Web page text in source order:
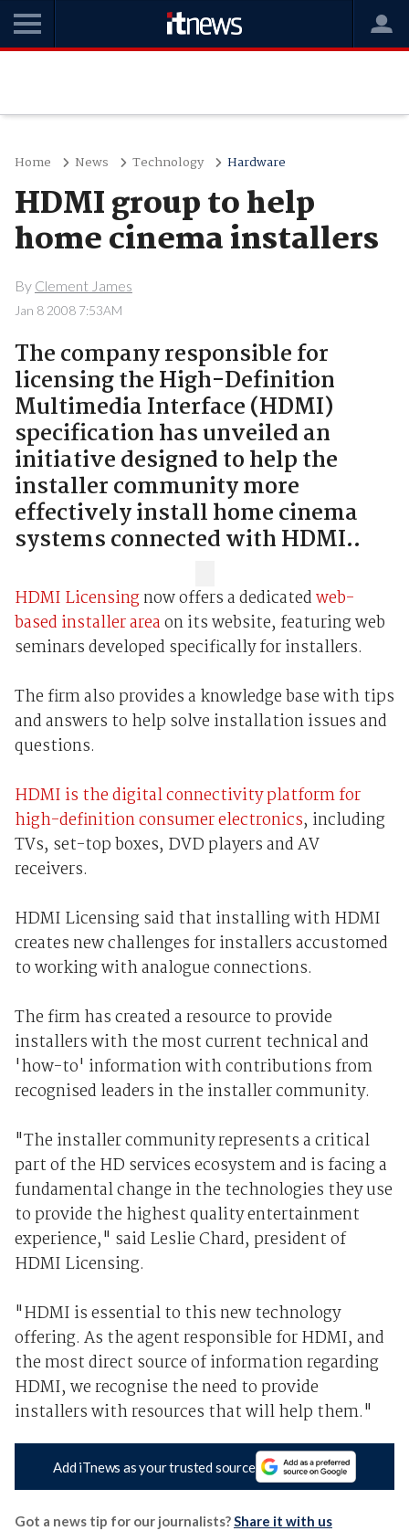
Home News Technology Hardware
HDMI group to help
home cinema installers
By Clement James
Jan 8 2008 7:53AM
The company responsible for
licensing the High-Definition
Multimedia Interface (HDMI)
specification has unveiled an
initiative designed to help the
installer community more
effectively install home cinema
systems connected with HDMI..
HDMI Licensingnow offers a dedicatedweb-
based installer areaon its website, featuring web
seminars developed specifically for installers.
The firm also provides a knowledge base with tips
and answers to help solve installation issues and
questions.
HDMI is the digital connectivity platform for
high-definition consumer electronics, including
TVs, set-top boxes, DVD players and AV
receivers.
HDMI Licensing said that installing with HDMI
creates new challenges for installers accustomed
to working with analogue connections.
The firm has created a resource to provide
installers with the most current technical and
'how-to' information with contributions from
recognised leaders in the installer community.
"The installer community represents a critical
part of the HD services ecosystem and is facing a
fundamental change in the technologies they use
to provide the highest quality entertainment
experience," said Leslie Chard, president of
HDMI Licensing.
"HDMI is essential to this new technology
offering. As the agent responsible for HDMI, and
the most direct source of information regarding
HDMI, we recognise the need to provide
installers with resources that will help them."
Add iTnews as your trusted source
Got a news tip for our journalists?Share it with us